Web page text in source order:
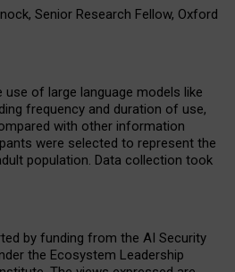
Senior Research Fellow, Oxford
of large language models like
frequency and duration of use,
with other information
were selected to represent the
population. Data collection took
by funding from the AI Security
the Ecosystem Leadership